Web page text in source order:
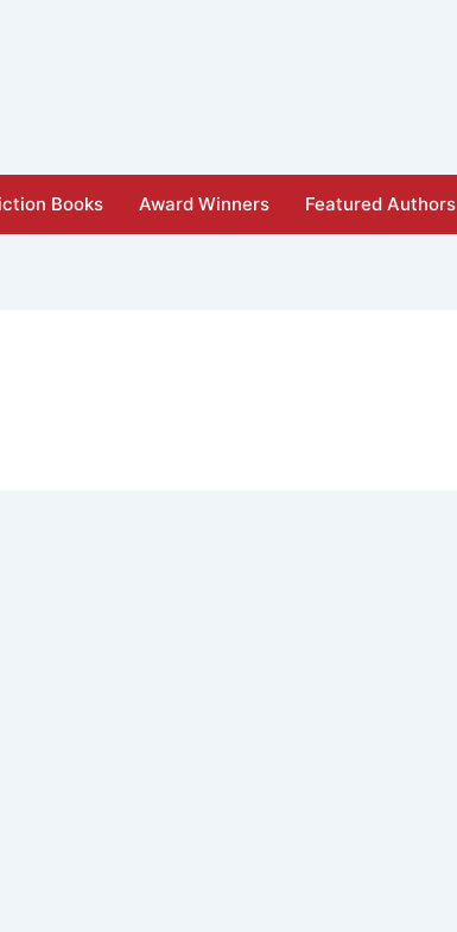
Books Award Winners Featured Authors